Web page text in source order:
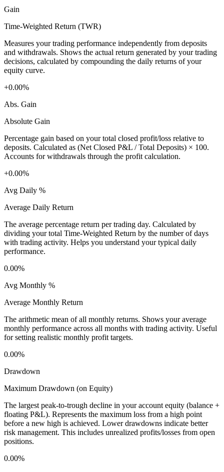
Gain
Time-Weighted Return (TWR)
Measures your trading performance independently from deposits
and withdrawals. Shows the actual return generated by your trading
decisions, calculated by compounding the daily returns of your
equity curve.
+0.00%
Abs. Gain
Absolute Gain
Percentage gain based on your total closed profit/loss relative to
deposits. Calculated as (Net Closed P&L / Total Deposits) × 100.
Accounts for withdrawals through the profit calculation.
+0.00%
Avg Daily %
Average Daily Return
The average percentage return per trading day. Calculated by
dividing your total Time-Weighted Return by the number of days
with trading activity. Helps you understand your typical daily
performance.
0.00%
Avg Monthly %
Average Monthly Return
The arithmetic mean of all monthly returns. Shows your average
monthly performance across all months with trading activity. Useful
for setting realistic monthly profit targets.
0.00%
Drawdown
Maximum Drawdown (on Equity)
The largest peak-to-trough decline in your account equity (balance +
floating P&L). Represents the maximum loss from a high point
before a new high is achieved. Lower drawdowns indicate better
risk management. This includes unrealized profits/losses from open
positions.
0.00%